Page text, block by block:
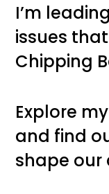
I’m
issues
Chipping
Explore
and find
shape our